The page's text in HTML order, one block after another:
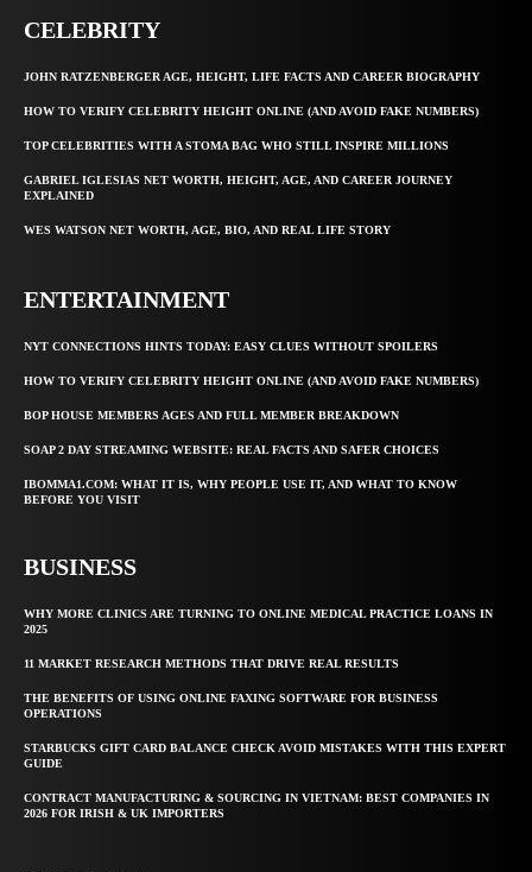
CELEBRITY
JOHN RATZENBERGER AGE, HEIGHT, LIFE FACTS AND CAREER BIOGRAPHY
HOW TO VERIFY CELEBRITY HEIGHT ONLINE (AND AVOID FAKE NUMBERS)
TOP CELEBRITIES WITH A STOMA BAG WHO STILL INSPIRE MILLIONS
GABRIEL IGLESIAS NET WORTH, HEIGHT, AGE, AND CAREER JOURNEY
EXPLAINED
WES WATSON NET WORTH, AGE, BIO, AND REAL LIFE STORY
ENTERTAINMENT
NYT CONNECTIONS HINTS TODAY: EASY CLUES WITHOUT SPOILERS
HOW TO VERIFY CELEBRITY HEIGHT ONLINE (AND AVOID FAKE NUMBERS)
BOP HOUSE MEMBERS AGES AND FULL MEMBER BREAKDOWN
SOAP 2 DAY STREAMING WEBSITE: REAL FACTS AND SAFER CHOICES
IBOMMA1.COM: WHAT IT IS, WHY PEOPLE USE IT, AND WHAT TO KNOW
BEFORE YOU VISIT
BUSINESS
WHY MORE CLINICS ARE TURNING TO ONLINE MEDICAL PRACTICE LOANS IN
2025
11 MARKET RESEARCH METHODS THAT DRIVE REAL RESULTS
THE BENEFITS OF USING ONLINE FAXING SOFTWARE FOR BUSINESS
OPERATIONS
STARBUCKS GIFT CARD BALANCE CHECK AVOID MISTAKES WITH THIS EXPERT
GUIDE
CONTRACT MANUFACTURING & SOURCING IN VIETNAM: BEST COMPANIES IN
2026 FOR IRISH & UK IMPORTERS